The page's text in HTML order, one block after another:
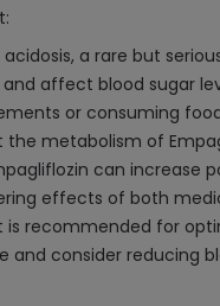
a rare but
affect blood sugar
or consuming
metabolism of
can increase
effects of both
recommended for
consider reducing